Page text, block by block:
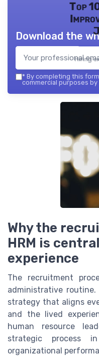
Top
Hiring
Download the
* By completing this
commercial purposes
Why the
HRM is
experience
The recruitment
administrative
strategy that aligns
and the lived
human resource
strategic process
organizational